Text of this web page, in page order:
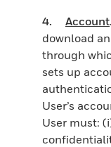
4. Account.
download
through
sets up
User’s
User must: